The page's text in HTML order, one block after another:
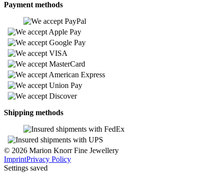
Payment methods
Shipping methods
© 2026 Marion Knorr Fine Jewellery
ImprintPrivacy Policy
Settings saved